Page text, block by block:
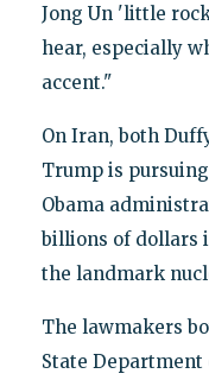
Jong Un 'little
hear, especially
accent."
On Iran, both
Trump is
Obama
billions of dollars
the landmark
The lawmakers
State